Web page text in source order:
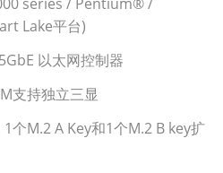
series / Pentium® /
Lake平台)
以太网控制器
支持独立三显
个M.2 A Key和1个M.2 B key扩